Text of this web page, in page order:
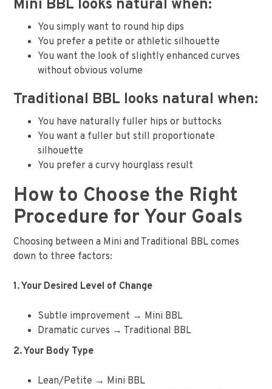
Mini BBL looks natural when:
You simply want to round hip dips
You prefer a petite or athletic silhouette
You want the look of slightly enhanced curves
without obvious volume
Traditional BBL looks natural when:
You have naturally fuller hips or buttocks
You want a fuller but still proportionate
silhouette
You prefer a curvy hourglass result
How to Choose the Right
Procedure for Your Goals
Choosing between a Mini and Traditional BBL comes
down to three factors:
1. Your Desired Level of Change
Subtle improvement → Mini BBL
Dramatic curves → Traditional BBL
2. Your Body Type
Lean/Petite → Mini BBL